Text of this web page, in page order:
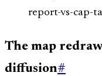
report-vs-cap-
The map
diffusion#